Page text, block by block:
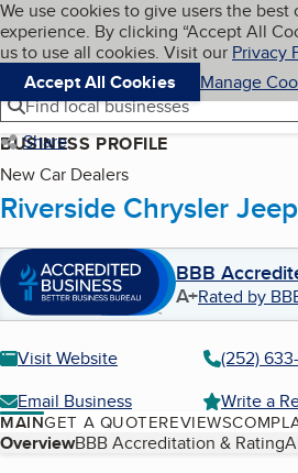
Skip to main content
Cookies on BBB.org
We use cookies to give users the
experience. By clicking “Accept All
us to use all cookies. Visit our Privacy
Accept All Cookies
Manage
Navigation menu
Menu
Find local businesses
Share
BUSINESS PROFILE
New Car Dealers
Riverside Chrysler
BBB
A+Rated by
Visit Website
(252)
Email Business
Write a
MAINGET A QUOTEREVIEWS
Table of Contents
OverviewBBB Accreditation & Rating